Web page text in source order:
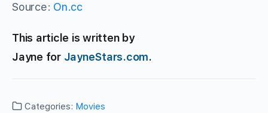
Source: On.cc
This article is written by
Jayne for JayneStars.com.
Categories: Movies